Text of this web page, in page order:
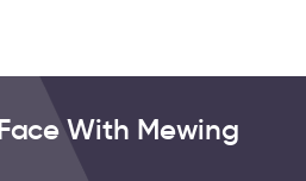
With Mewing